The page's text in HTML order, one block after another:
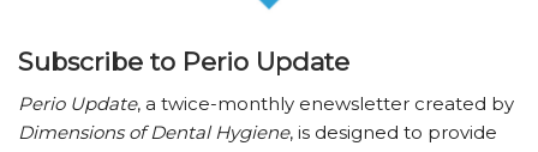
Subscribe to Perio Update
Perio Update, a twice-monthly enewsletter created by
Dimensions of Dental Hygiene, is designed to provide